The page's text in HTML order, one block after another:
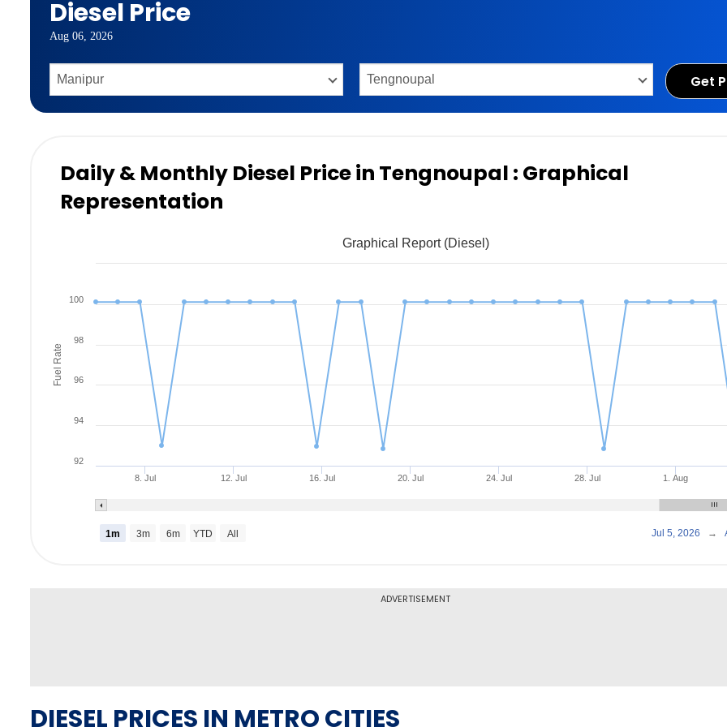
Diesel Price
Aug 06, 2026
Get
Daily & Monthly Diesel Price in Tengnoupal : Graphical
Representation
Fuel Rate
Graphical Report (Diesel)
8. Jul 12. Jul 16. Jul 20. Jul 24. Jul 28. Jul 1. Aug
92
94
96
98
100
1m 3m 6m YTD All Jul 5, 2026 →
ADVERTISEMENT
DIESEL PRICES IN METRO CITIES